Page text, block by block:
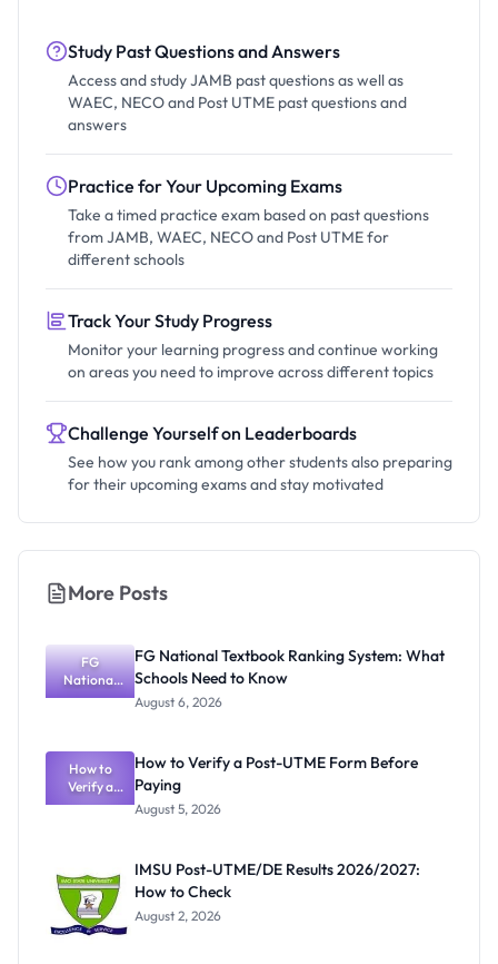
Study Past Questions and Answers
Access and study JAMB past questions as well as
WAEC, NECO and Post UTME past questions and
answers
Practice for Your Upcoming Exams
Take a timed practice exam based on past questions
from JAMB, WAEC, NECO and Post UTME for
different schools
Track Your Study Progress
Monitor your learning progress and continue working
on areas you need to improve across different topics
Challenge Yourself on Leaderboards
See how you rank among other students also preparing
for their upcoming exams and stay motivated
More Posts
FG
National
Textbook
What
Schools
Need to
Know
FG National Textbook Ranking System: What
Schools Need to Know
August 6, 2026
How to
Verify a
Post-UTME
How to Verify a Post-UTME Form Before
Paying
August 5, 2026
IMSU Post-UTME/DE Results 2026/2027:
How to Check
August 2, 2026